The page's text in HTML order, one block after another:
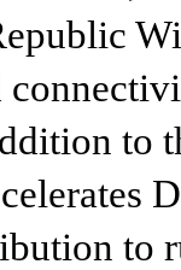
to
to